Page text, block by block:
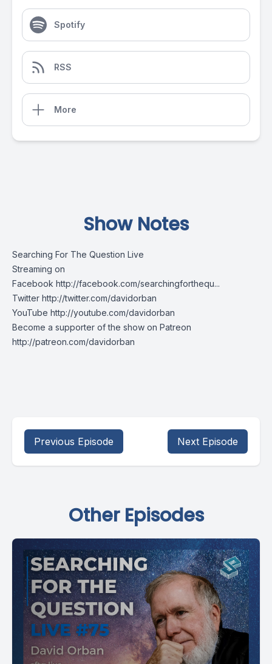
Spotify
RSS
More
Show Notes
Searching For The Question Live
Streaming on
Facebook http://facebook.com/searchingforthequ...
Twitter http://twitter.com/davidorban
YouTube http://youtube.com/davidorban
Become a supporter of the show on Patreon
http://patreon.com/davidorban
Previous Episode Next Episode
Other Episodes